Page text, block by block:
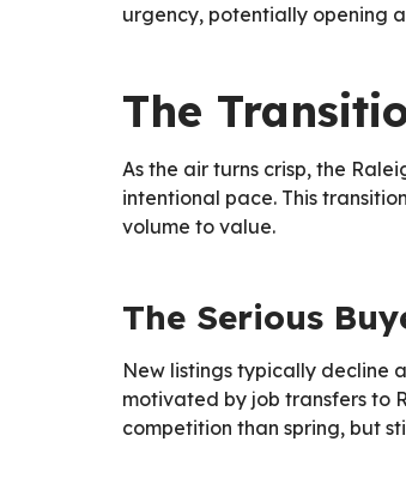
urgency, potentially opening
The
As the air turns crisp, the
intentional pace. This
volume to value.
The Serious
New listings typically decline
motivated by job transfers to
competition than spring, but